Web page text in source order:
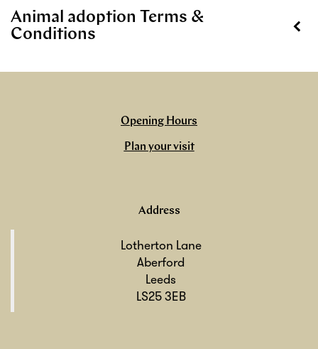
Animal adoption Terms &
Conditions
Opening Hours
Plan your visit
Address
Lotherton Lane
Aberford
Leeds
LS25 3EB